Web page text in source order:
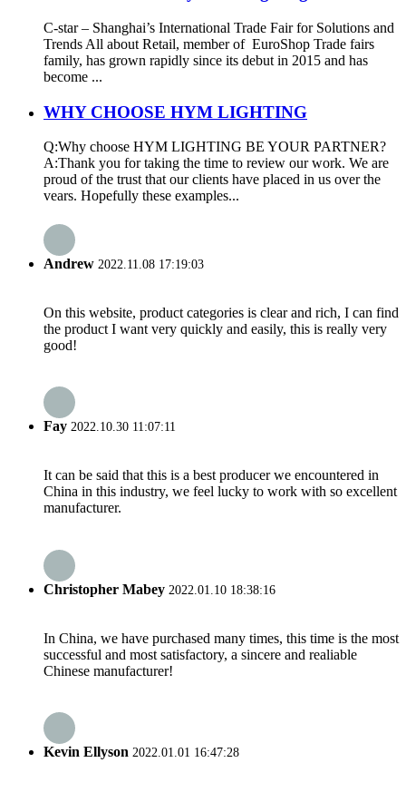
C-star – Shanghai’s International Trade Fair for Solutions and
Trends All about Retail, member of EuroShop Trade fairs
family, has grown rapidly since its debut in 2015 and has
become ...
WHY CHOOSE HYM LIGHTING
Q:Why choose HYM LIGHTING BE YOUR PARTNER?
A:Thank you for taking the time to review our work. We are
proud of the trust that our clients have placed in us over the
vears. Hopefully these examples...
Andrew 2022.11.08 17:19:03
On this website, product categories is clear and rich, I can find
the product I want very quickly and easily, this is really very
good!
Fay 2022.10.30 11:07:11
It can be said that this is a best producer we encountered in
China in this industry, we feel lucky to work with so excellent
manufacturer.
Christopher Mabey 2022.01.10 18:38:16
In China, we have purchased many times, this time is the most
successful and most satisfactory, a sincere and realiable
Chinese manufacturer!
Kevin Ellyson 2022.01.01 16:47:28